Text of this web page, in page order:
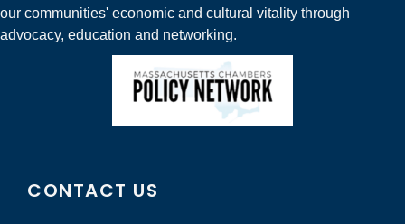
our communities' economic and cultural vitality through
advocacy, education and networking.
CONTACT US